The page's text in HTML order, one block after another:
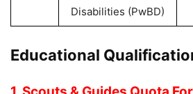
Disabilities (PwBD)
Educational